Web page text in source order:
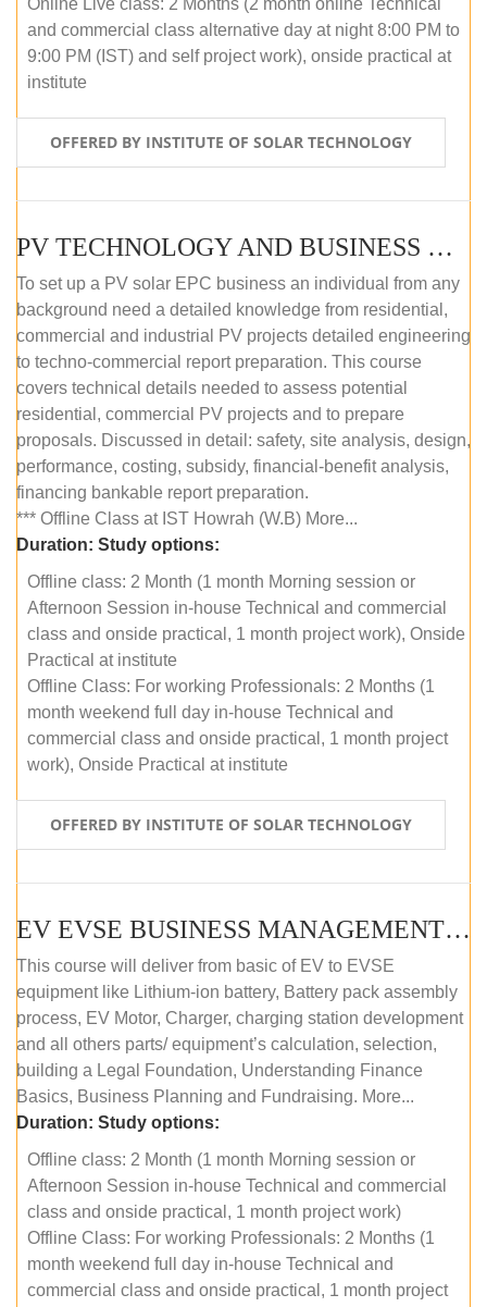
and commercial class alternative day at night 8:00 PM to
9:00 PM (IST) and self project work), onside practical at
institute
OFFERED BY INSTITUTE OF SOLAR TECHNOLOGY
PV TECHNOLOGY AND BUSINESS MANAGEMENT (OFFLINE)
To set up a PV solar EPC business an individual from any
background need a detailed knowledge from residential,
commercial and industrial PV projects detailed engineering
to techno-commercial report preparation. This course
covers technical details needed to assess potential
residential, commercial PV projects and to prepare
proposals. Discussed in detail: safety, site analysis, design,
performance, costing, subsidy, financial-benefit analysis,
financing bankable report preparation.
*** Offline Class at IST Howrah (W.B) More...
Duration: Study options:
Offline class: 2 Month (1 month Morning session or
Afternoon Session in-house Technical and commercial
class and onside practical, 1 month project work), Onside
Practical at institute
Offline Class: For working Professionals: 2 Months (1
month weekend full day in-house Technical and
commercial class and onside practical, 1 month project
work), Onside Practical at institute
OFFERED BY INSTITUTE OF SOLAR TECHNOLOGY
EV EVSE BUSINESS MANAGEMENT (OFFLINE)
This course will deliver from basic of EV to EVSE
equipment like Lithium-ion battery, Battery pack assembly
process, EV Motor, Charger, charging station development
and all others parts/ equipment’s calculation, selection,
building a Legal Foundation, Understanding Finance
Basics, Business Planning and Fundraising. More...
Duration: Study options:
Offline class: 2 Month (1 month Morning session or
Afternoon Session in-house Technical and commercial
class and onside practical, 1 month project work)
Offline Class: For working Professionals: 2 Months (1
month weekend full day in-house Technical and
commercial class and onside practical, 1 month project